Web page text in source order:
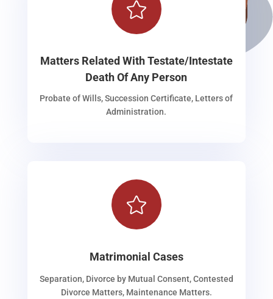

Matters Related With Testate/Intestate
Death Of Any Person
Probate of Wills, Succession Certificate, Letters of
Administration.

Matrimonial Cases
Separation, Divorce by Mutual Consent, Contested
Divorce Matters, Maintenance Matters.